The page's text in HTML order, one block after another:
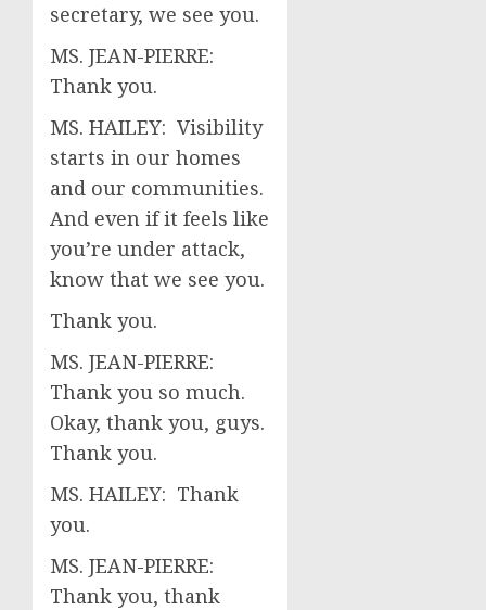
secretary, we see you.
MS. JEAN-PIERRE:
Thank you.
MS. HAILEY: Visibility
starts in our homes
and our communities.
And even if it feels like
you’re under attack,
know that we see you.
Thank you.
MS. JEAN-PIERRE:
Thank you so much.
Okay, thank you, guys.
Thank you.
MS. HAILEY: Thank
you.
MS. JEAN-PIERRE:
Thank you, thank